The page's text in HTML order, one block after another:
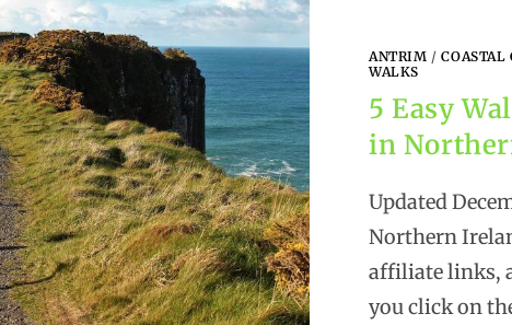
ANTRIM /COASTAL
WALKS
5 Easy
in
Updated
Northern
affiliate links,
you click on